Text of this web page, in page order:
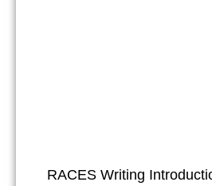
RACES Writing